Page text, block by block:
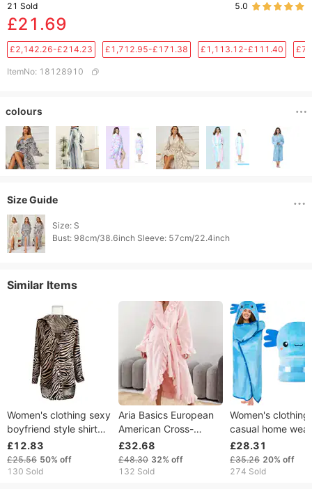
21 Sold 5.0
£21.69
£2,142.26-£214.23 £1,712.95-£171.38 £1,113.12-£111.40
ItemNo: 18128910
colours
Size Guide
Size: S
Similar Items
Women's clothing sexy
boyfriend style shirt
pajamas women pure
desire dressing gown
sexy pajamas ice silk
£12.83
£25.56 50% off
130 Sold
Aria Basics European
American Cross-
border Women's Long
Warm Home Wear
Autumn And Winter
£32.68
£48.30 32% off
132 Sold
Women's clothing
casual home wear
hooded thickened
warm lamb cloak
flannel shawl
£28.31
£35.26 20% off
274 Sold